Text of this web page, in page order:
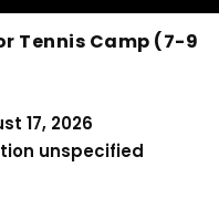
Tennis Camp (7-9
17, 2026
unspecified